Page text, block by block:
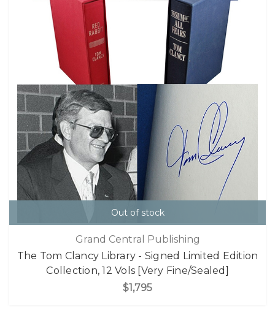
Out of stock
Grand Central Publishing
The Tom Clancy Library - Signed Limited Edition
Collection, 12 Vols [Very Fine/Sealed]
$1,795